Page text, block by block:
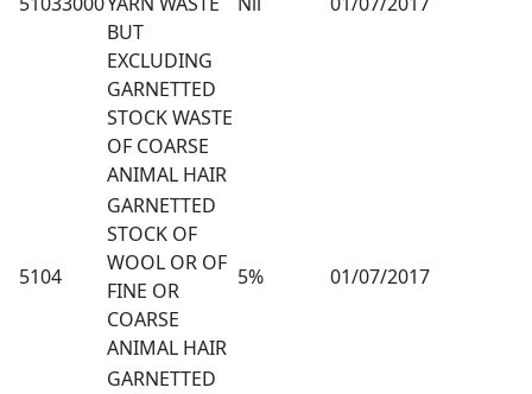
BUT
EXCLUDING
GARNETTED
STOCK WASTE
OF COARSE
ANIMAL HAIR
5104
GARNETTED
STOCK OF
WOOL OR OF
FINE OR
COARSE
ANIMAL HAIR
5% 01/07/2017
GARNETTED